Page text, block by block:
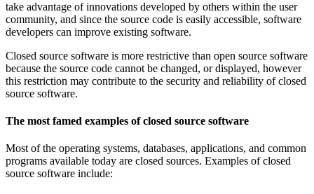
take advantage of innovations developed by others within the user
community, and since the source code is easily accessible, software
developers can improve existing software.
Closed source software is more restrictive than open source software
because the source code cannot be changed, or displayed, however
this restriction may contribute to the security and reliability of closed
source software.
The most famed examples of closed source software
Most of the operating systems, databases, applications, and common
programs available today are closed sources. Examples of closed
source software include: